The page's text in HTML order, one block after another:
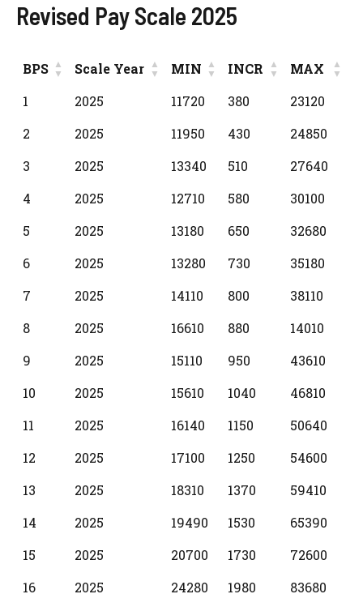
Revised Pay Scale 2025
BPS Scale Year MIN INCR
MAX
BPS
Scale Year MIN INCR MAX
1 2025 11720 380
23120
2
2025 11950 430
24850
3
2025 13340 510
27640
4
2025 12710 580
30100
5
2025 13180 650
32680
6
2025 13280 730
35180
7
2025 14110 800
38110
8
2025 16610 880
14010
9
2025 15110 950
43610
10
2025 15610 1040
46810
11
2025 16140 1150
50640
12
2025 17100 1250
54600
13
2025 18310 1370
59410
14
2025 19490 1530
65390
15
2025 20700 1730
72600
16
2025 24280 1980 83680